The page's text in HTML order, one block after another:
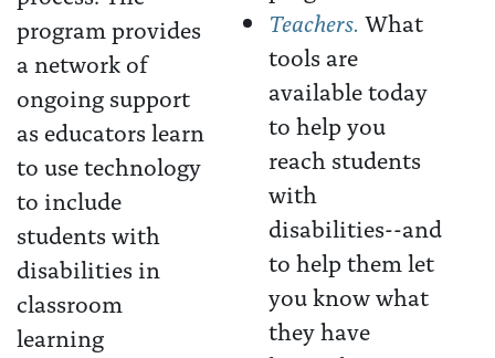
program provides
a network of
ongoing support
as educators learn
to use technology
to include
students with
disabilities in
classroom
learning
Teachers. What
tools are
available today
to help you
reach students
with
disabilities--and
to help them let
you know what
they have